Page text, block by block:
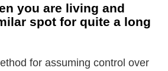
you are living and
spot for quite a long
for assuming control over